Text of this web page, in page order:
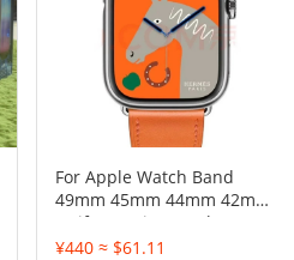
For Apple Watch Band
49mm 45mm 44mm 42mm
Swift Genuine Leather
Single Tour Strap
¥440 ≈ $61.11